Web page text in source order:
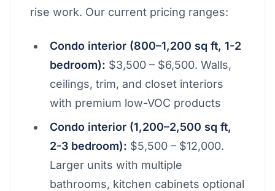
rise work. Our current pricing ranges:
Condo interior (800–1,200 sq ft, 1-2
bedroom): $3,500 – $6,500. Walls,
ceilings, trim, and closet interiors
with premium low-VOC products
Condo interior (1,200–2,500 sq ft,
2-3 bedroom): $5,500 – $12,000.
Larger units with multiple
bathrooms, kitchen cabinets optional